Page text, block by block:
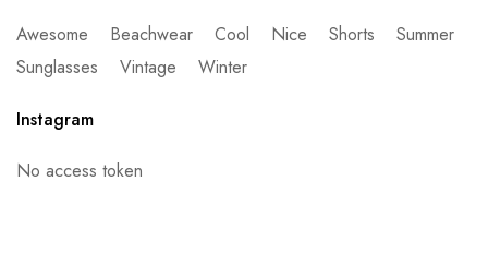
Awesome
Beachwear Cool Nice Shorts
Summer
Sunglasses
Vintage Winter
Instagram
No access token